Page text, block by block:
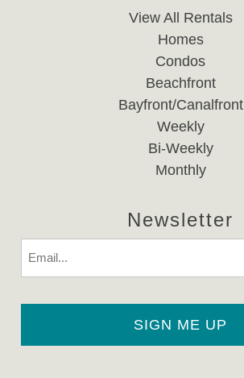
View All Rentals
Homes
Condos
Beachfront
Bayfront/Canalfront
Weekly
Bi-Weekly
Monthly
Newsletter